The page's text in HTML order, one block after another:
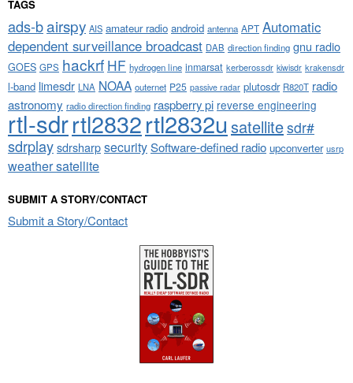
TAGS
ads-bairspy AIS amateur radio android antenna APT Automatic
dependent surveillance broadcast DAB direction finding gnu radio
GOES GPS hackrf HF hydrogen line inmarsat kerberossdr kiwisdr krakensdr
l-band limesdr LNA NOAA outernet P25 passive radar plutosdr R820T radio
astronomy radio direction finding raspberry pi reverse engineering
rtl-sdrrtl2832rtl2832u satellitesdr#
sdrplaysdrsharpsecuritySoftware-defined radio upconverter usrp
weather satellite
SUBMIT A STORY/CONTACT
Submit a Story/Contact